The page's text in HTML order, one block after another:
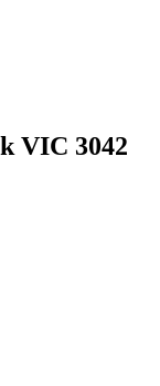
VIC 3042